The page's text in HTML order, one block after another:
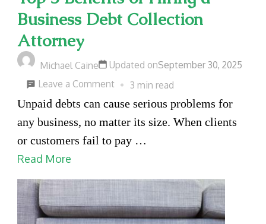
Business Debt Collection
Attorney
Michael Caine Updated onSeptember 30, 2025
Leave a Comment on
Top
5
Benefits
Business
3 min read
Unpaid debts can cause serious problems for
any business, no matter its size. When clients
or customers fail to pay …
Read More